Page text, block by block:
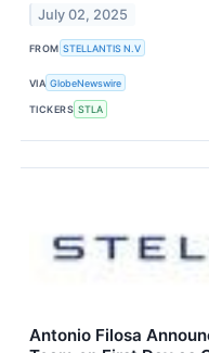
July 02, 2025
FROM STELLANTIS N.V
VIA GlobeNewswire
TICKERS STLA
Antonio Filosa